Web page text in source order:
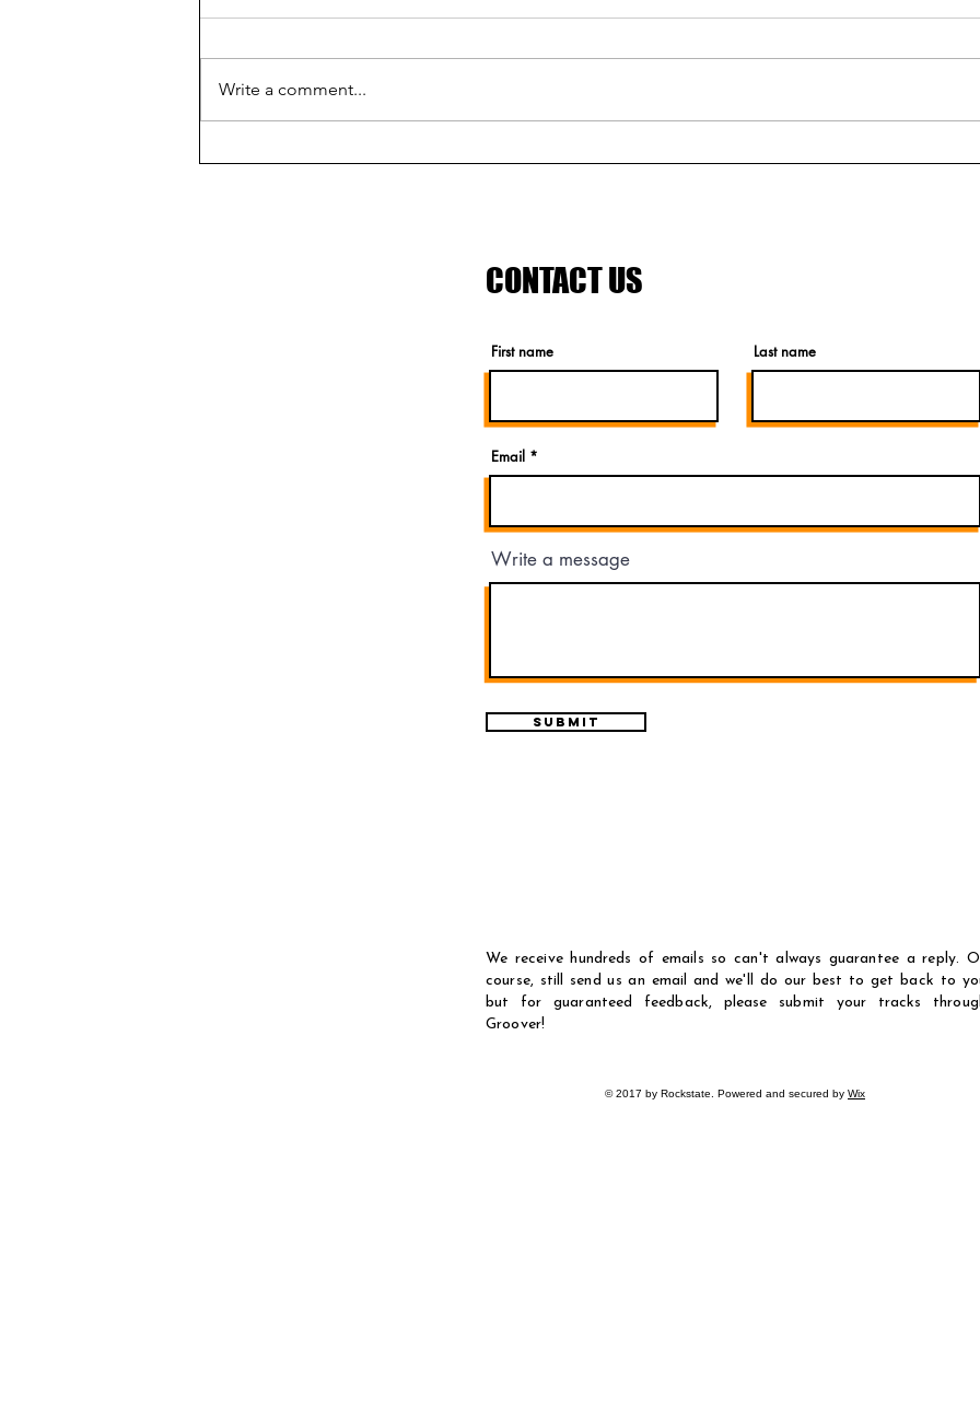
Write a comment...
CONTACT US
First name Last name
Email
Write a message
Submit
We receive hundreds of emails so can't always guarantee a reply.
course, still send us an email and we'll do our best to get back to
but for guaranteed feedback, please submit your tracks
Groover!
© 2017 by Rockstate. Powered and secured by Wix